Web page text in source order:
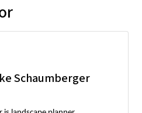
Schaumberger